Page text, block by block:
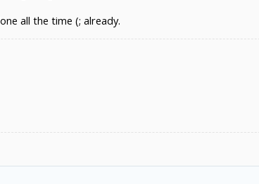
all the time (; already.